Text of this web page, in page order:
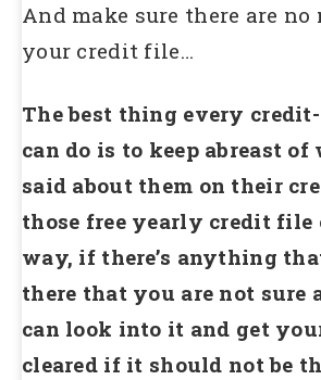
And make sure there are no
your credit file…
The best thing every
can do is to keep abreast
said about them on their
those free yearly credit file
way, if there’s anything
there that you are not sure
can look into it and get
cleared if it should not be